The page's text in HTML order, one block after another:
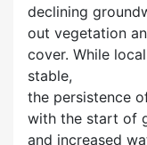
declining
out vegetation
cover. While
stable,
the persistence
with the start of
and increased